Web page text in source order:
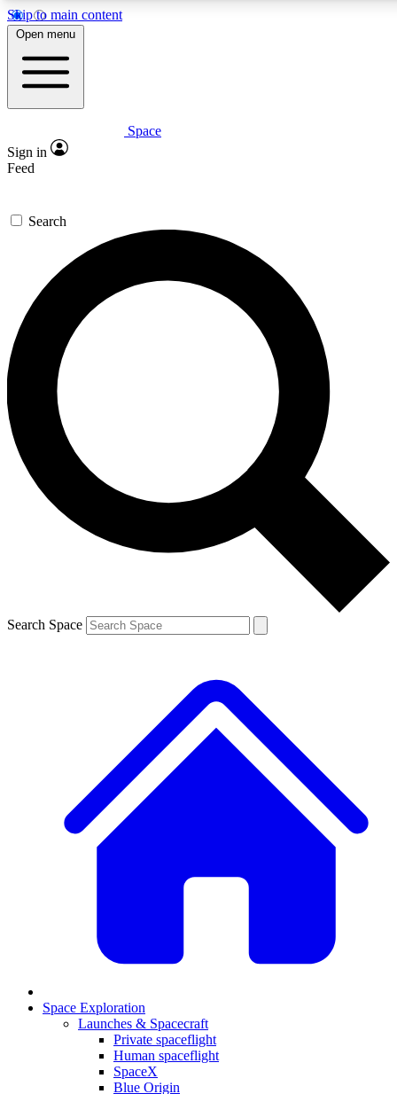
Skip to main content
5
PREMIUM BENEFITS
Expert insights
GET SPACE+ ACCESS QUICK
For the quickest way to join, enter your email below. We’ll
send a confirmation email and sign you up to Space.com
newsletters with the latest inspiration, expert advice and
exclusive offers.
Contact me with news and offers from other Future brands
By submitting your information you agree to the Terms & Conditions and
and are aged 16 or over.
Open menu
Space
Sign in
Feed
Search
Search Space
Space Exploration
Launches & Spacecraft
Private spaceflight
Human spaceflight
SpaceX
Blue Origin